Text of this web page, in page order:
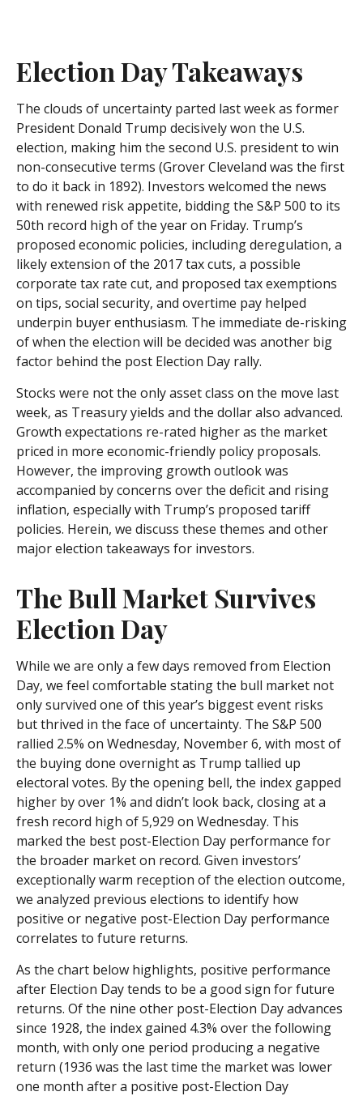
Election Day Takeaways
The clouds of uncertainty parted last week as former
President Donald Trump decisively won the U.S.
election, making him the second U.S. president to win
non-consecutive terms (Grover Cleveland was the first
to do it back in 1892). Investors welcomed the news
with renewed risk appetite, bidding the S&P 500 to its
50th record high of the year on Friday. Trump’s
proposed economic policies, including deregulation, a
likely extension of the 2017 tax cuts, a possible
corporate tax rate cut, and proposed tax exemptions
on tips, social security, and overtime pay helped
underpin buyer enthusiasm. The immediate de-risking
of when the election will be decided was another big
factor behind the post Election Day rally.
Stocks were not the only asset class on the move last
week, as Treasury yields and the dollar also advanced.
Growth expectations re-rated higher as the market
priced in more economic-friendly policy proposals.
However, the improving growth outlook was
accompanied by concerns over the deficit and rising
inflation, especially with Trump’s proposed tariff
policies. Herein, we discuss these themes and other
major election takeaways for investors.
The Bull Market Survives
Election Day
While we are only a few days removed from Election
Day, we feel comfortable stating the bull market not
only survived one of this year’s biggest event risks
but thrived in the face of uncertainty. The S&P 500
rallied 2.5% on Wednesday, November 6, with most of
the buying done overnight as Trump tallied up
electoral votes. By the opening bell, the index gapped
higher by over 1% and didn’t look back, closing at a
fresh record high of 5,929 on Wednesday. This
marked the best post-Election Day performance for
the broader market on record. Given investors’
exceptionally warm reception of the election outcome,
we analyzed previous elections to identify how
positive or negative post-Election Day performance
correlates to future returns.
As the chart below highlights, positive performance
after Election Day tends to be a good sign for future
returns. Of the nine other post-Election Day advances
since 1928, the index gained 4.3% over the following
month, with only one period producing a negative
return (1936 was the last time the market was lower
one month after a positive post-Election Day